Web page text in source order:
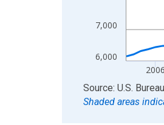
6,000
7,000
2006
End of interactive chart.
Source: U.S.
Shaded areas